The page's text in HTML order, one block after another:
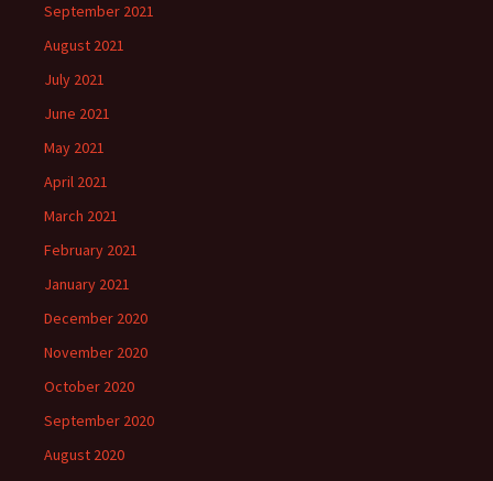
September 2021
August 2021
July 2021
June 2021
May 2021
April 2021
March 2021
February 2021
January 2021
December 2020
November 2020
October 2020
September 2020
August 2020